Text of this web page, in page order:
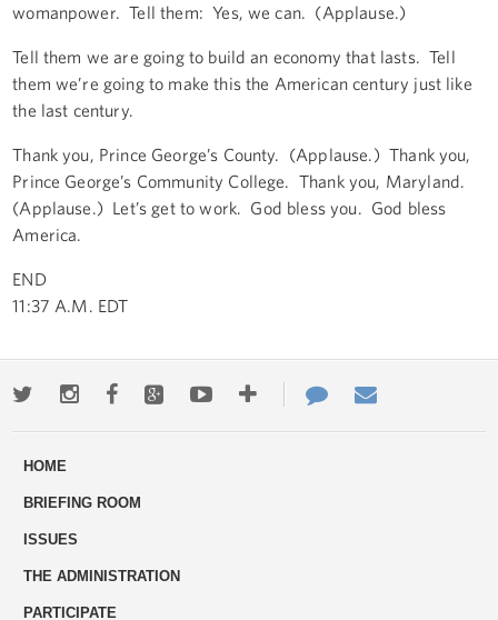
womanpower. Tell them: Yes, we can. (Applause.)
Tell them we are going to build an economy that lasts. Tell
them we’re going to make this the American century just like
the last century.
Thank you, Prince George’s County. (Applause.) Thank you,
Prince George’s Community College. Thank you, Maryland.
(Applause.) Let’s get to work. God bless you. God bless
America.
END
11:37 A.M. EDT
TwitterInstagramFacebookGoogle+YoutubeMore
ways
Contact
Us
HOME
BRIEFING ROOM
ISSUES
THE ADMINISTRATION
PARTICIPATE